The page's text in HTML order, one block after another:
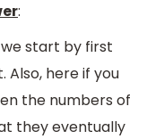
:
we start by first
here if you
the numbers of
they eventually